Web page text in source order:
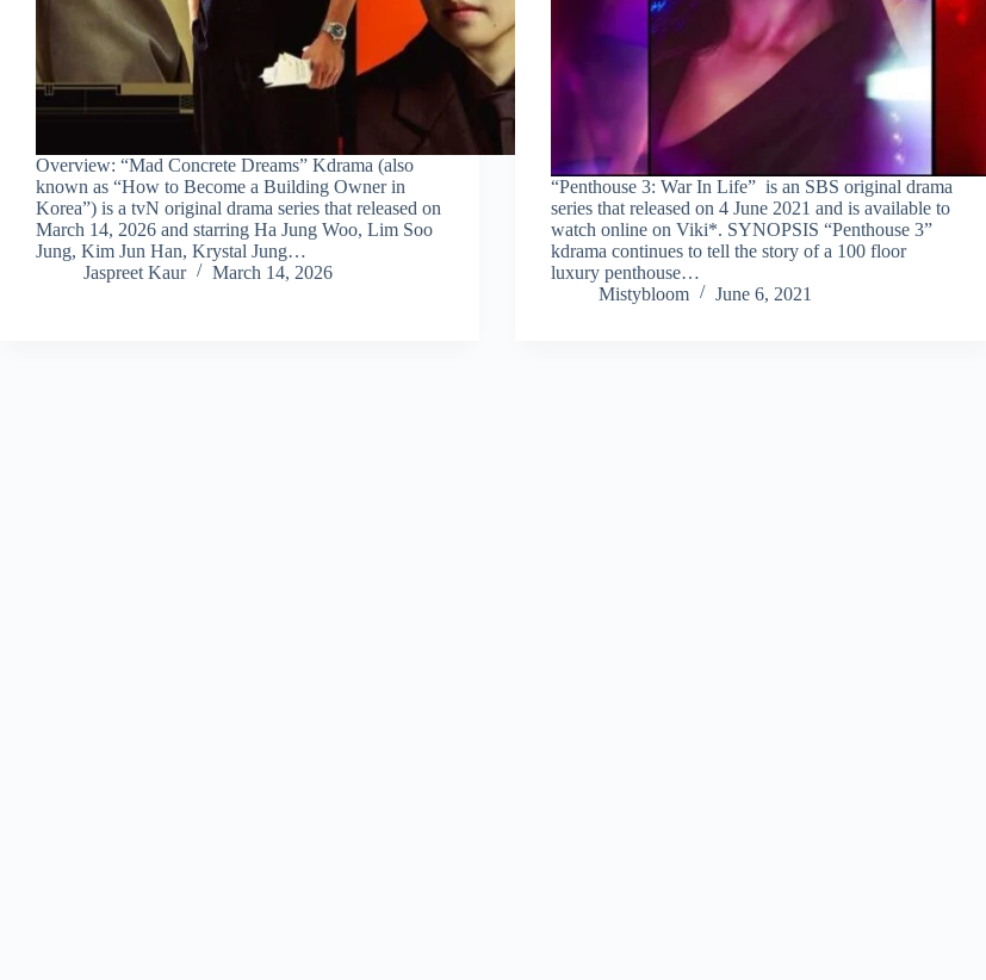
Overview: “Mad Concrete Dreams” Kdrama (also
known as “How to Become a Building Owner in
Korea”) is a tvN original drama series that released on
March 14, 2026 and starring Ha Jung Woo, Lim Soo
Jung, Kim Jun Han, Krystal Jung…
Jaspreet Kaur
March 14, 2026
“Penthouse 3: War In Life” is an SBS original drama
series that released on 4 June 2021 and is available to
watch online on Viki*. SYNOPSIS “Penthouse 3”
kdrama continues to tell the story of a 100 floor
luxury penthouse…
Mistybloom
June 6, 2021